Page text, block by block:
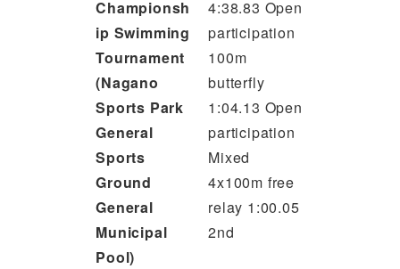
Championsh
ip Swimming
Tournament
(Nagano
Sports Park
General
Sports
Ground
General
Municipal
Pool)
4:38.83 Open
participation
100m
butterfly
1:04.13 Open
participation
Mixed
4x100m free
relay 1:00.05
2nd